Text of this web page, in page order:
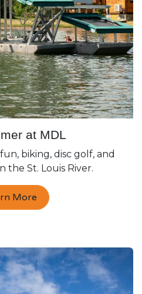
at MDL
biking, disc golf, and
the St. Louis River.
More